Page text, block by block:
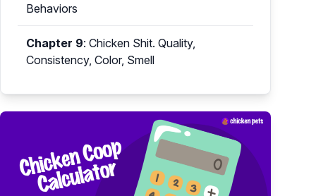
Behaviors
Chapter 9: Chicken Shit. Quality,
Consistency, Color, Smell